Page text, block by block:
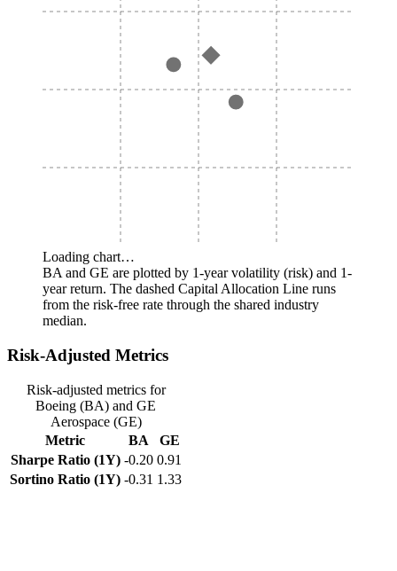
Loading chart…
BA and GE are plotted by 1-year volatility (risk) and 1-
year return. The dashed Capital Allocation Line runs
from the risk-free rate through the shared industry
median.
Risk-Adjusted Metrics
Risk-adjusted metrics for
Boeing (BA) and GE
Aerospace (GE)
Metric
BA
GE
Sharpe Ratio (1Y) -0.20 0.91
Sortino Ratio (1Y) -0.31 1.33